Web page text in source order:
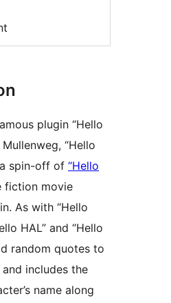
plugin “Hello
“Hello
spin-off of “Hello
fiction movie
As with “Hello
HAL” and “Hello
random quotes to
includes the
name along